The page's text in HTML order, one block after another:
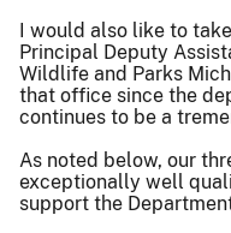
I would also like to
Principal Deputy
Wildlife and Parks
that office since the
continues to be a
As noted below, our
exceptionally well
support the